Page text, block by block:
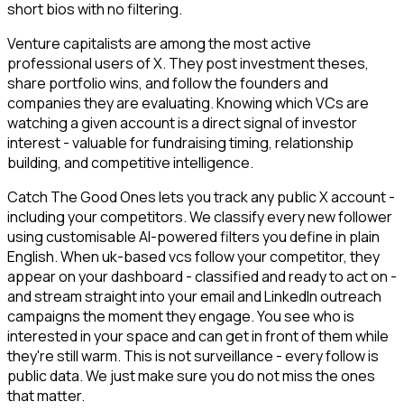
short bios with no filtering.
Venture capitalists are among the most active
professional users of X. They post investment theses,
share portfolio wins, and follow the founders and
companies they are evaluating. Knowing which VCs are
watching a given account is a direct signal of investor
interest - valuable for fundraising timing, relationship
building, and competitive intelligence.
Catch The Good Ones lets you track any public X account -
including your competitors. We classify every new follower
using customisable AI-powered filters you define in plain
English. When uk-based vcs follow your competitor, they
appear on your dashboard - classified and ready to act on -
and stream straight into your email and LinkedIn outreach
campaigns the moment they engage. You see who is
interested in your space and can get in front of them while
they're still warm. This is not surveillance - every follow is
public data. We just make sure you do not miss the ones
that matter.